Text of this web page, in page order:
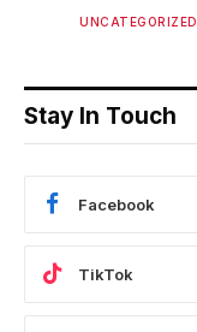
UNCATEGORIZED
Stay In Touch
Facebook
TikTok